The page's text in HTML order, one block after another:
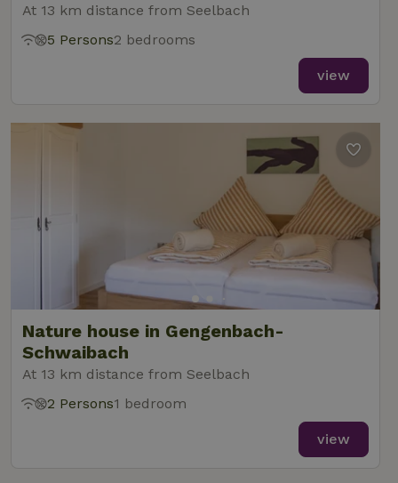
At 13 km distance from Seelbach
5 Persons2 bedrooms
view
Nature house in Gengenbach-
Schwaibach
At 13 km distance from Seelbach
2 Persons1 bedroom
view